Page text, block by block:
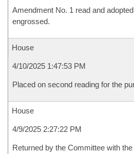
Amendment No. 1 read and
engrossed.
House
4/10/2025 1:47:53 PM
Placed on second reading for the
House
4/9/2025 2:27:22 PM
Returned by the Committee with